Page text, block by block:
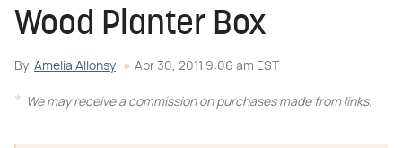
Wood Planter Box
By Amelia Allonsy Apr 30, 2011 9:06 am EST
We may receive a commission on purchases made from links.